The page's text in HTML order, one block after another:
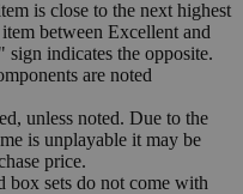
is close to the next highest
between Excellent and
indicates the opposite.
are noted
unless noted. Due to the
is unplayable it may be
price.
box sets do not come with